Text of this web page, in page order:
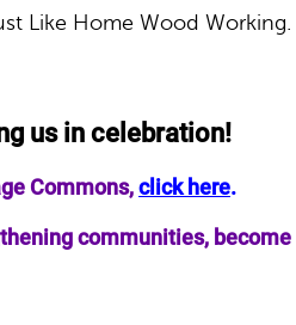
Like Home Wood
us in celebration!
Commons,click here.
communities,